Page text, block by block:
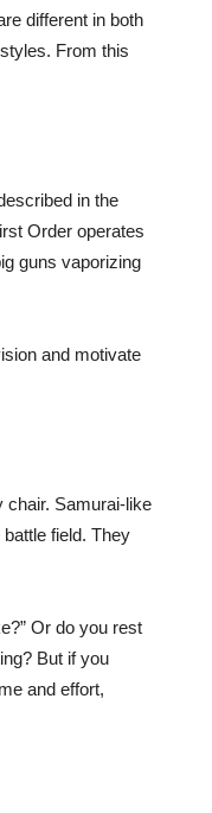
different in both
From this
in the
Order operates
guns vaporizing
and motivate
chair. Samurai-like
field. They
Or do you rest
But if you
and effort,